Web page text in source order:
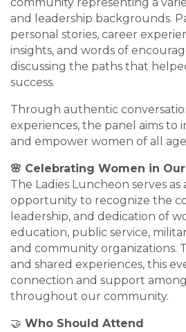
and leadership backgrounds.
personal stories, career
insights, and words of
discussing the paths that
success.
Through authentic
experiences, the panel aims to
and empower women of all
🌸 Celebrating Women in
The Ladies Luncheon serves as
opportunity to recognize the
leadership, and dedication of
education, public service,
and community organizations.
and shared experiences, this
connection and support
throughout our community.
🤝 Who Should Attend